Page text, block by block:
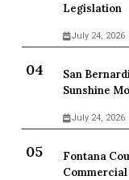
Legislation
July 24, 2026
San
Sunshine
July 24, 2026
Fontana